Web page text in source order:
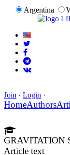
Argentina
Join · Login ·
HomeAuthors
GRAVITATION
Article text